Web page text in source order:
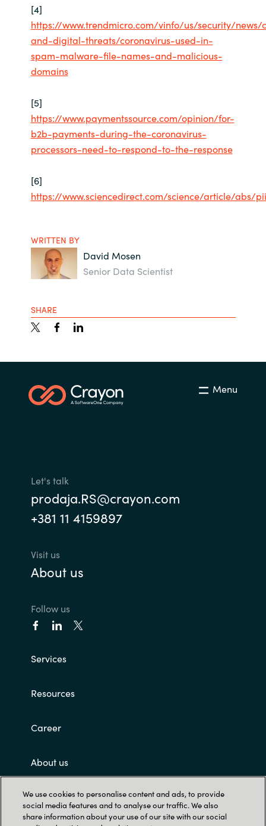
[4]
https://www.trendmicro.com/vinfo/us/security/news/
and-digital-threats/coronavirus-used-in-
spam-malware-file-names-and-malicious-
domains
[5]
https://www.paymentssource.com/opinion/for-
b2b-payments-during-the-coronavirus-
processors-need-to-respond-to-the-response
[6]
https://www.sciencedirect.com/science/article/abs/pii/
WRITTEN BY
David Mosen
Senior Data Scientist
SHARE
Menu
Let's talk
prodaja.RS@crayon.com
+381 11 4159897
Visit us
About us
Follow us
Services
Resources
Career
About us
Customer terms and conditions
We use cookies to personalise content and ads, to provide
social media features and to analyse our traffic. We also
share information about your use of our site with our social